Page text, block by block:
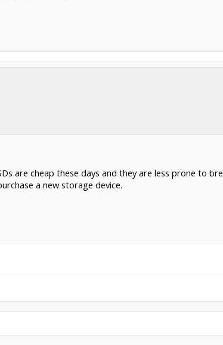
are cheap these days and they are less prone to
a new storage device.